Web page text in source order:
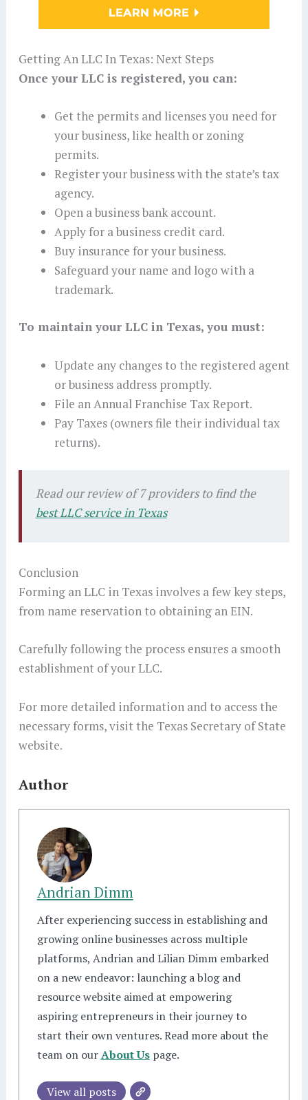
Getting An LLC In Texas: Next Steps
Once your LLC is registered, you can:
Get the permits and licenses you need for
your business, like health or zoning
permits.
Register your business with the state’s tax
agency.
Open a business bank account.
Apply for a business credit card.
Buy insurance for your business.
Safeguard your name and logo with a
trademark.
To maintain your LLC in Texas, you must:
Update any changes to the registered agent
or business address promptly.
File an Annual Franchise Tax Report.
Pay Taxes (owners file their individual tax
returns).
Read our review of 7 providers to find the
best LLC service in Texas
Conclusion
Forming an LLC in Texas involves a few key steps,
from name reservation to obtaining an EIN.
Carefully following the process ensures a smooth
establishment of your LLC.
For more detailed information and to access the
necessary forms, visit the Texas Secretary of State
website.
Author
Andrian Dimm
After experiencing success in establishing and
growing online businesses across multiple
platforms, Andrian and Lilian Dimm embarked
on a new endeavor: launching a blog and
resource website aimed at empowering
aspiring entrepreneurs in their journey to
start their own ventures. Read more about the
team on ourAbout Uspage.
View all posts